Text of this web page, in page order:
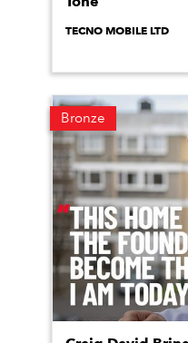
TECNO MOBILE LTD
Bronze